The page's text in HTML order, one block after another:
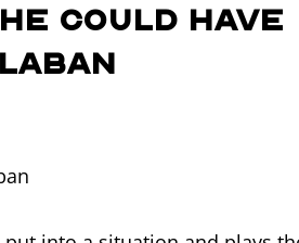
could have